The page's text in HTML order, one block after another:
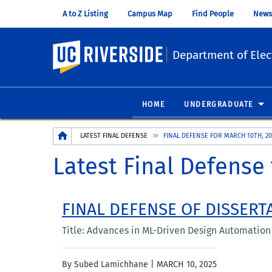
A to Z Listing Campus Map Find People News
UC Riverside
Department of
HOME UNDERGRADUATE
Breadcrumb
LATEST FINAL DEFENSE FINAL DEFENSE FOR MARCH 10TH,
Latest Final
FINAL DEFENSE OF
Title: Advances in ML-Driven Design
By Subed Lamichhane | MARCH 10, 2025